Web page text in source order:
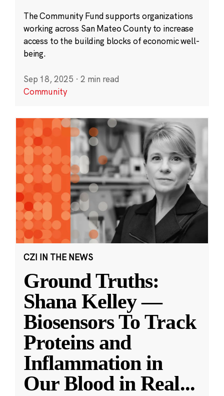
The Community Fund supports organizations
working across San Mateo County to increase
access to the building blocks of economic well-
being.
Sep 18, 2025 · 2 min read
Community
CZI IN THE NEWS
Ground Truths:
Shana Kelley —
Biosensors To Track
Proteins and
Inflammation in
Our Blood in Real...